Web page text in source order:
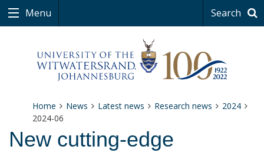
Menu Search
Home News Latest news Research news
2024
2024-06
New cutting-edge